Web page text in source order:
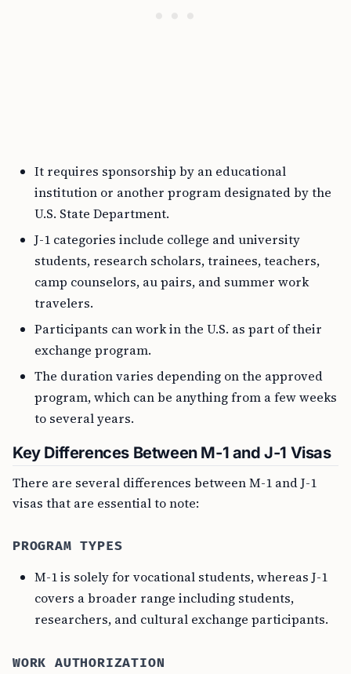
It requires sponsorship by an educational
institution or another program designated by the
U.S. State Department.
J-1 categories include college and university
students, research scholars, trainees, teachers,
camp counselors, au pairs, and summer work
travelers.
Participants can work in the U.S. as part of their
exchange program.
The duration varies depending on the approved
program, which can be anything from a few weeks
to several years.
Key Differences Between M-1 and J-1 Visas
There are several differences between M-1 and J-1
visas that are essential to note:
PROGRAM TYPES
M-1 is solely for vocational students, whereas J-1
covers a broader range including students,
researchers, and cultural exchange participants.
WORK AUTHORIZATION